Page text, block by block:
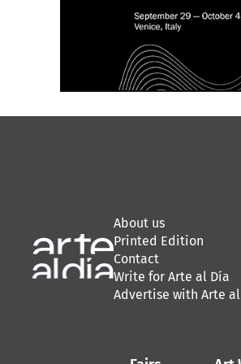
About us
Printed Edition
Contact
Write for Arte al Día
Advertise with Arte